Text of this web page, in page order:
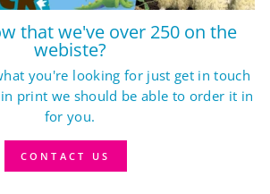
that we've over 250 on the
webiste?
you're looking for just get in touch
print we should be able to order it in
for you.
CONTACT US